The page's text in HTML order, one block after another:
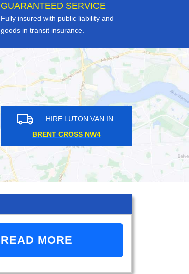
GUARANTEED SERVICE
Fully insured with public liability and
goods in transit insurance.
HIRE LUTON VAN IN
RADLETT WD7
READ MORE